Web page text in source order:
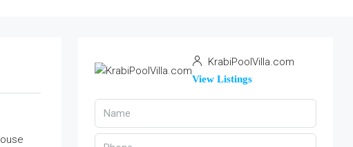
KrabiPoolVilla.com
View Listings